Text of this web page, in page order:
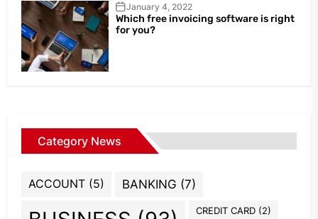
January 4, 2022
Which free invoicing software is right
for you?
Category News
ACCOUNT (5) BANKING (7)
CREDIT CARD (2)